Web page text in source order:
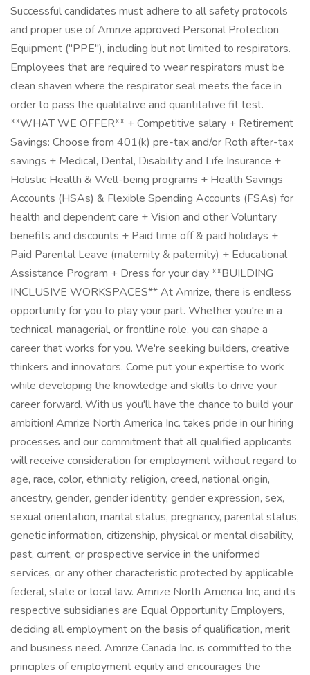
Successful candidates must adhere to all safety protocols
and proper use of Amrize approved Personal Protection
Equipment ("PPE"), including but not limited to respirators.
Employees that are required to wear respirators must be
clean shaven where the respirator seal meets the face in
order to pass the qualitative and quantitative fit test.
**WHAT WE OFFER** + Competitive salary + Retirement
Savings: Choose from 401(k) pre-tax and/or Roth after-tax
savings + Medical, Dental, Disability and Life Insurance +
Holistic Health & Well-being programs + Health Savings
Accounts (HSAs) & Flexible Spending Accounts (FSAs) for
health and dependent care + Vision and other Voluntary
benefits and discounts + Paid time off & paid holidays +
Paid Parental Leave (maternity & paternity) + Educational
Assistance Program + Dress for your day **BUILDING
INCLUSIVE WORKSPACES** At Amrize, there is endless
opportunity for you to play your part. Whether you're in a
technical, managerial, or frontline role, you can shape a
career that works for you. We're seeking builders, creative
thinkers and innovators. Come put your expertise to work
while developing the knowledge and skills to drive your
career forward. With us you'll have the chance to build your
ambition! Amrize North America Inc. takes pride in our hiring
processes and our commitment that all qualified applicants
will receive consideration for employment without regard to
age, race, color, ethnicity, religion, creed, national origin,
ancestry, gender, gender identity, gender expression, sex,
sexual orientation, marital status, pregnancy, parental status,
genetic information, citizenship, physical or mental disability,
past, current, or prospective service in the uniformed
services, or any other characteristic protected by applicable
federal, state or local law. Amrize North America Inc, and its
respective subsidiaries are Equal Opportunity Employers,
deciding all employment on the basis of qualification, merit
and business need. Amrize Canada Inc. is committed to the
principles of employment equity and encourages the